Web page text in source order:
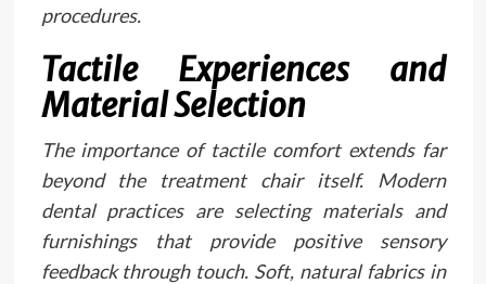
procedures.
Tactile Experiences and
Material Selection
The importance of tactile comfort extends far
beyond the treatment chair itself. Modern
dental practices are selecting materials and
furnishings that provide positive sensory
feedback through touch. Soft, natural fabrics in